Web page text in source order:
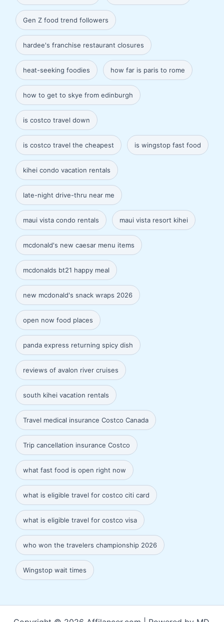
Gen Z food trend followers
hardee's franchise restaurant closures
heat-seeking foodies how far is paris to rome
how to get to skye from edinburgh
is costco travel down
is costco travel the cheapest is wingstop fast food
kihei condo vacation rentals
late-night drive-thru near me
maui vista condo rentals maui vista resort kihei
mcdonald's new caesar menu items
mcdonalds bt21 happy meal
new mcdonald's snack wraps 2026
open now food places
panda express returning spicy dish
reviews of avalon river cruises
south kihei vacation rentals
Travel medical insurance Costco Canada
Trip cancellation insurance Costco
what fast food is open right now
what is eligible travel for costco citi card
what is eligible travel for costco visa
who won the travelers championship 2026
Wingstop wait times